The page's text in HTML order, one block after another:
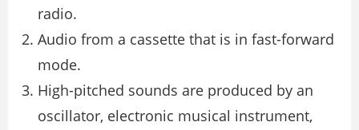
radio.
Audio from a cassette that is in fast-forward
mode.
High-pitched sounds are produced by an
oscillator, electronic musical instrument,